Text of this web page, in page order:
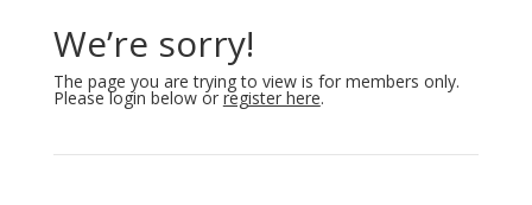
We’re sorry!
The page you are trying to view is for members only.
Please login below or register here.